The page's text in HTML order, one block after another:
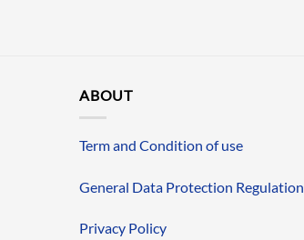
ABOUT
Term and Condition of use
General Data Protection Regulation
Privacy Policy